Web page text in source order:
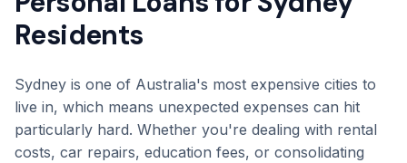
Residents
Sydney is one of Australia's most expensive cities to
live in, which means unexpected expenses can hit
particularly hard. Whether you're dealing with rental
costs, car repairs, education fees, or consolidating